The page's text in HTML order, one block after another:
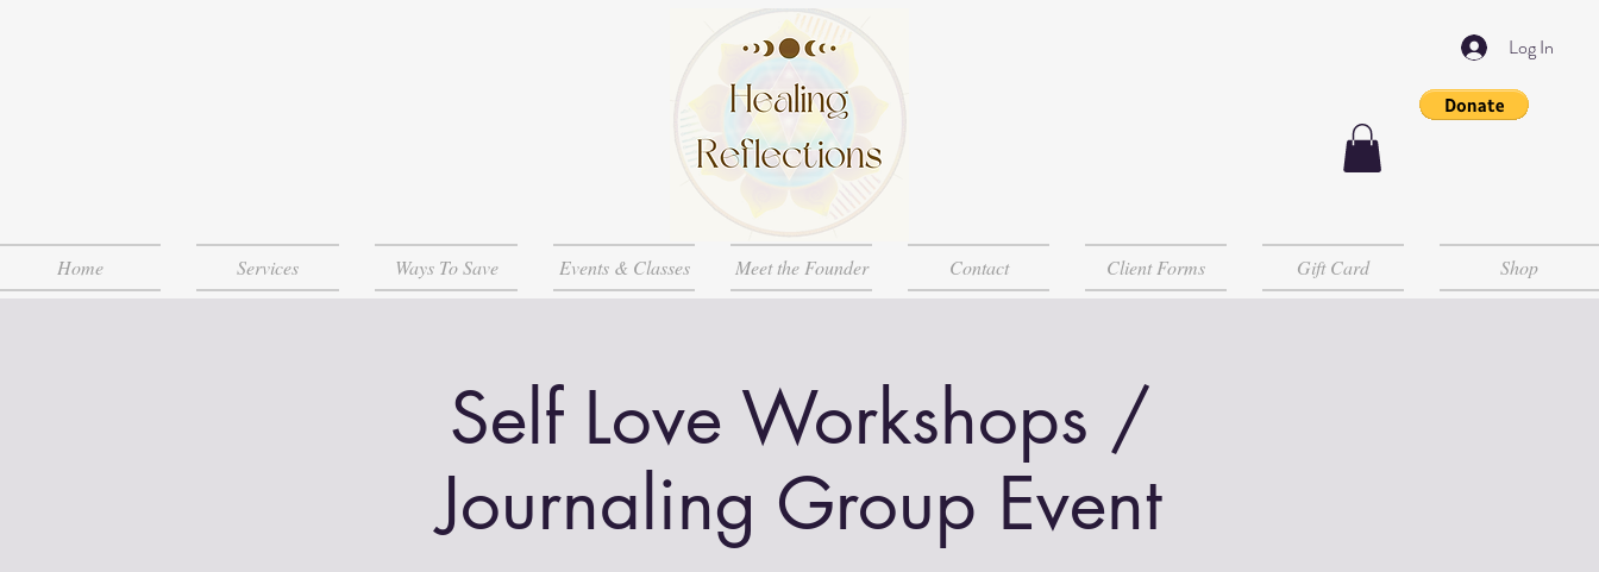
Log In
Home Services Ways To Save Events & Classes Meet the Founder Contact Client Forms Gift Card Shop
Self Love Workshops /
Journaling Group Event